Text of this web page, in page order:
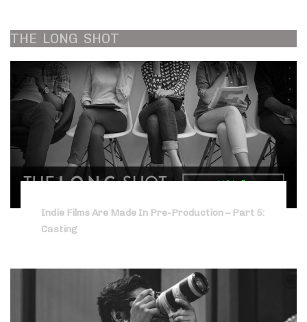
THE LONG SHOT
Indie Films Are Made In Pre-Production – Part 5:
Casting